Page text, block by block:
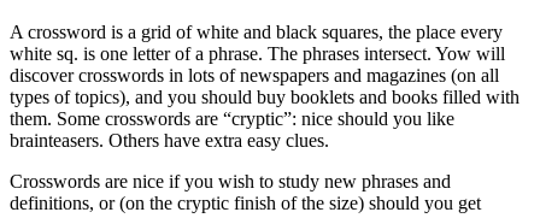
A crossword is a grid of white and black squares, the place every
white sq. is one letter of a phrase. The phrases intersect. Yow will
discover crosswords in lots of newspapers and magazines (on all
types of topics), and you should buy booklets and books filled with
them. Some crosswords are “cryptic”: nice should you like
brainteasers. Others have extra easy clues.
Crosswords are nice if you wish to study new phrases and
definitions, or (on the cryptic finish of the size) should you get